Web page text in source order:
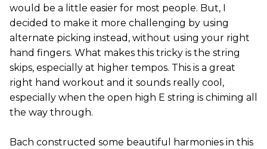
would be a little easier for most people. But, I
decided to make it more challenging by using
alternate picking instead, without using your right
hand fingers. What makes this tricky is the string
skips, especially at higher tempos. This is a great
right hand workout and it sounds really cool,
especially when the open high E string is chiming all
the way through.
Bach constructed some beautiful harmonies in this